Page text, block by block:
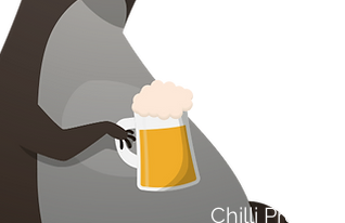
Chilli Project